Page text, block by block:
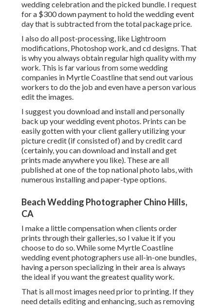
wedding celebration and the picked bundle. I request
for a $300 down payment to hold the wedding event
day that is subtracted from the total package price.
I also do all post-processing, like Lightroom
modifications, Photoshop work, and cd designs. That
is why you always obtain regular high quality with my
work. This is far various from some wedding
companies in Myrtle Coastline that send out various
workers to do the job and even have a person various
edit the images.
I suggest you download and install and personally
back up your wedding event photos. Prints can be
easily gotten with your client gallery utilizing your
picture credit (if consisted of) and by credit card
(certainly, you can download and install and get
prints made anywhere you like). These are all
published at one of the top national photo labs, with
numerous installing and paper-type options.
Beach Wedding Photographer Chino Hills,
CA
I make a little compensation when clients order
prints through their galleries, so I value it if you
choose to do so. While some Myrtle Coastline
wedding event photographers use all-in-one bundles,
having a person specializing in their area is always
the ideal if you want the greatest quality work.
That is all most images need prior to printing. If they
need details editing and enhancing, such as removing